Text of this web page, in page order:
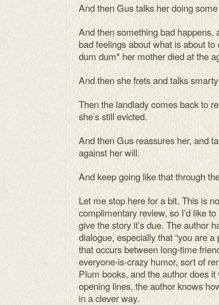
And then Gus talks her doing
And then something bad happens,
bad feelings about what is about
dum dum* her mother died at the
And then she frets and talks
Then the landlady comes back to
she’s still evicted.
And then Gus reassures her, and
against her will.
And keep going like that through
Let me stop here for a bit. This is
complimentary review, so I’d like
give the story it’s due. The author
dialogue, especially that “you are
that occurs between long-time
everyone-is-crazy humor, sort of
Plum books, and the author does
opening lines, the author knows
in a clever way.